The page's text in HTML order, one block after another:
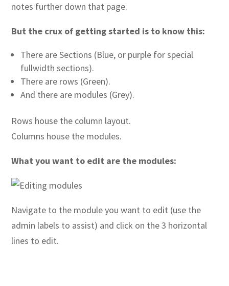
notes further down that page.
But the crux of getting started is to know this:
There are Sections (Blue, or purple for special
fullwidth sections).
There are rows (Green).
And there are modules (Grey).
Rows house the column layout.
Columns house the modules.
What you want to edit are the modules:
Navigate to the module you want to edit (use the
admin labels to assist) and click on the 3 horizontal
lines to edit.